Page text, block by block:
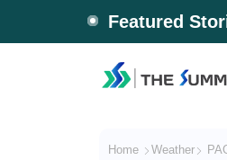
Featured
Home Weather